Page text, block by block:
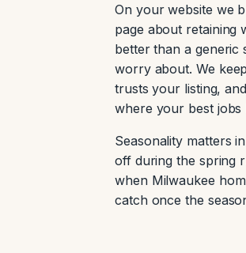
On your website we
page about retaining
better than a generic
worry about. We
trusts your listing,
where your best jobs
Seasonality matters
off during the spring
when Milwaukee
catch once the